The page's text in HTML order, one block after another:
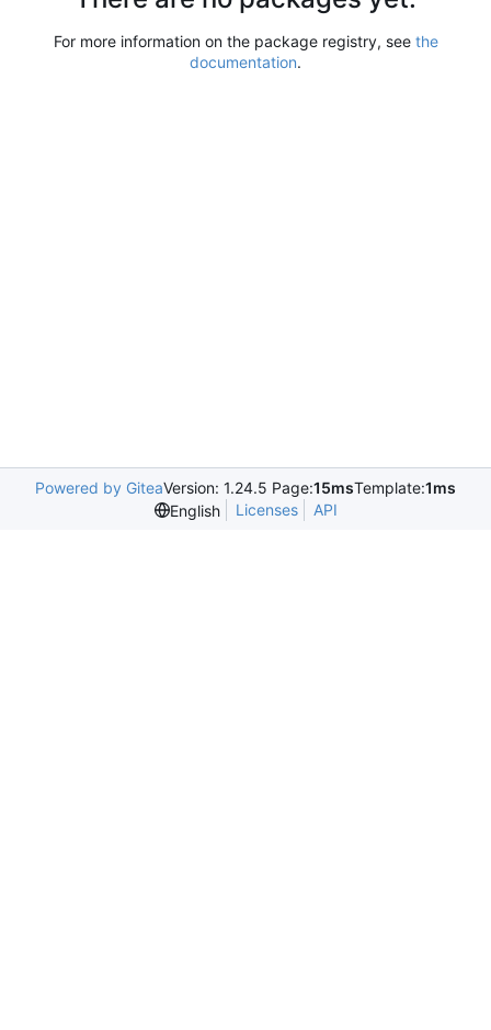
For more information on the package registry, see the
documentation.
Powered by GiteaVersion: 1.24.5 Page:15msTemplate:1ms
English
Licenses API